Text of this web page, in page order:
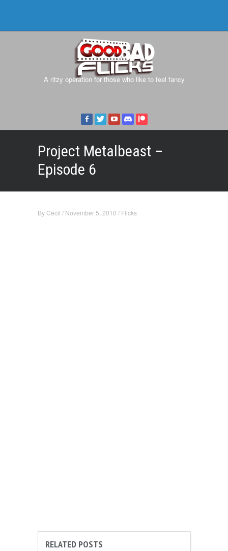
A ritzy operation for those who like to feel fancy
Project Metalbeast –
Episode 6
ByCecil / November 5, 2010 / Flicks
RELATED POSTS